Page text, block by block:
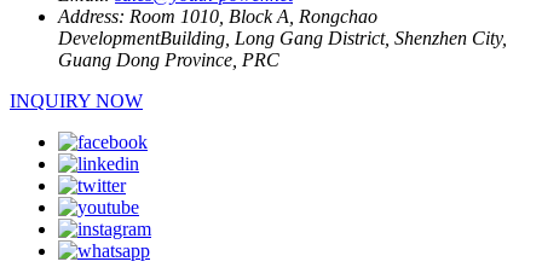
Address: Room 1010, Block A, Rongchao
DevelopmentBuilding, Long Gang District, Shenzhen City,
Guang Dong Province, PRC
INQUIRY NOW